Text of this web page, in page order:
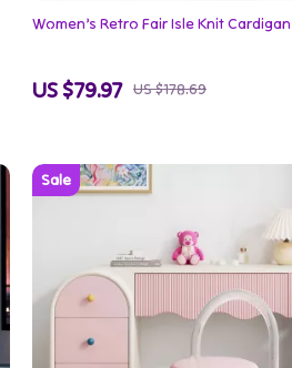
Women’s Retro Fair Isle Knit Cardigan
US $79.97 US $178.69